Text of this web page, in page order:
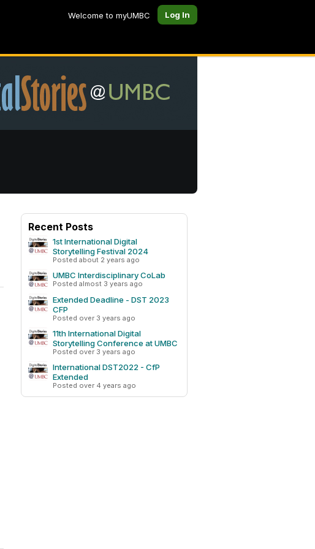
Welcome to myUMBC Log In
Recent Posts
1st International Digital
Storytelling Festival 2024
Posted about 2 years ago
UMBC Interdisciplinary CoLab
Posted almost 3 years ago
Extended Deadline - DST 2023
CFP
Posted over 3 years ago
11th International Digital
Storytelling Conference at UMBC
Posted over 3 years ago
International DST2022 - CfP
Extended
Posted over 4 years ago